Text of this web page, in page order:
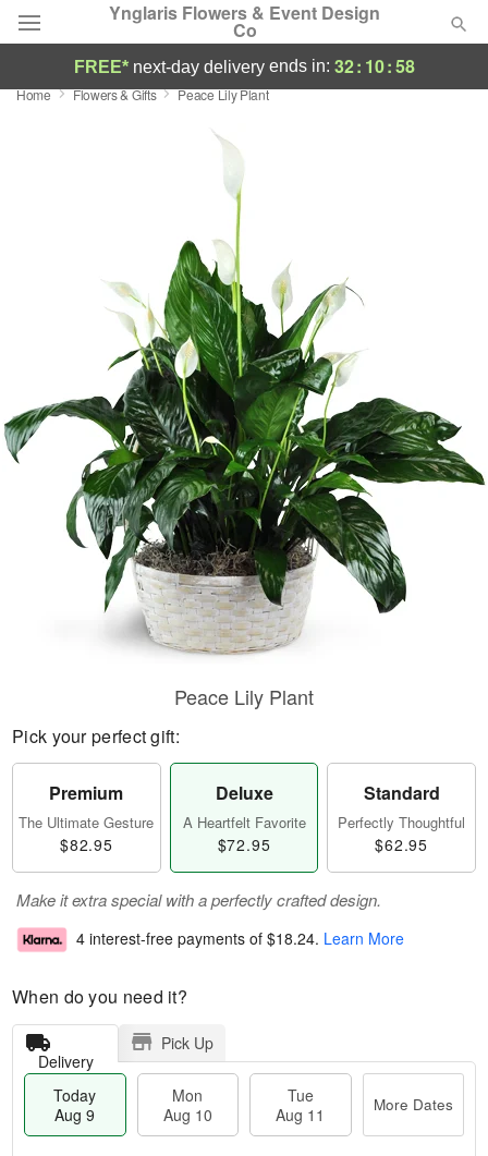
Ynglaris Flowers & Event Design
Co
Deal of the Day
Sympathy and Funeral
Flowers, Plants & Gifts
Our Shop
FREE* next-day deliveryends in: 32: 10:58
Home Flowers & Gifts Peace Lily Plant
Peace Lily Plant
Pick your perfect gift:
Premium
The Ultimate Gesture
$82.95
Deluxe
A Heartfelt Favorite
$72.95
Standard
Perfectly Thoughtful
$62.95
Make it extra special with a perfectly crafted design.
4 interest-free payments of $18.24. Learn More
When do you need it?
Delivery
Pick Up
Today
Aug 9
Mon
Aug 10
Tue
Aug 11
More Dates